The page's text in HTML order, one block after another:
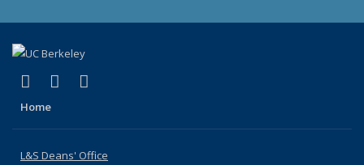
X (formerly Twitter)
(link is external)
LinkedIn
(link is external)
Home
L&S Deans' Office